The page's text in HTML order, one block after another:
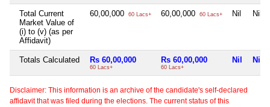
Total Current
Market Value of
(i) to (v) (as per
Affidavit)
60,00,000 60 Lacs+ 60,00,000 60 Lacs+ Nil Nil
Totals Calculated Rs 60,00,000
60 Lacs+
Rs 60,00,000
60 Lacs+
Nil Nil
Disclaimer: This information is an archive of the candidate's self-declared
affidavit that was filed during the elections. The current status of this